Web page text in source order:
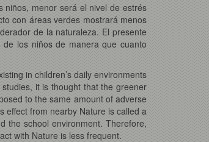
niños, menor será el nivel de estrés
con áreas verdes mostrará menos
de la naturaleza. El presente
los niños de manera que cuanto
in children’s daily environments
it is thought that the greener
to the same amount of adverse
effect from nearby Nature is called a
the school environment. Therefore,
with Nature is less frequent.